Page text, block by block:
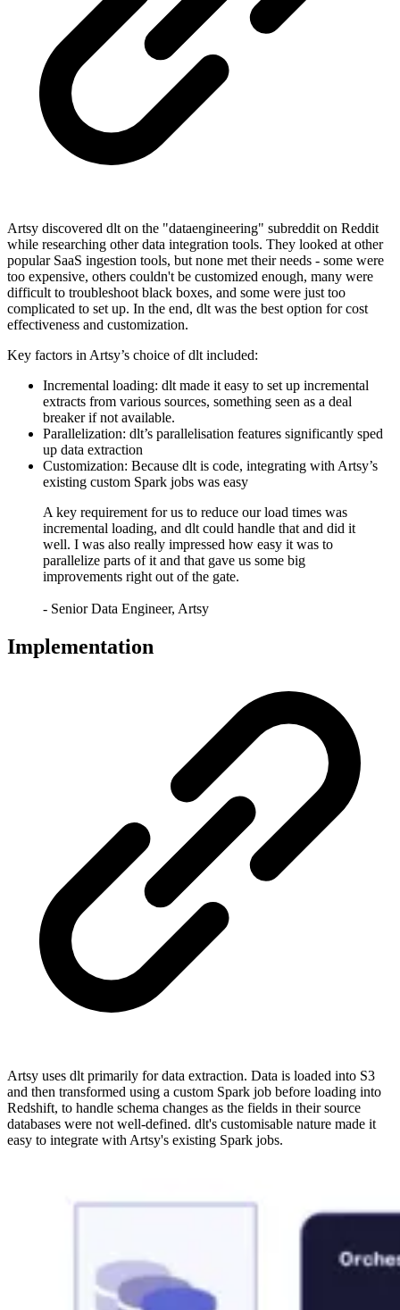
Artsy discovered dlt on the "dataengineering" subreddit on Reddit
while researching other data integration tools. They looked at other
popular SaaS ingestion tools, but none met their needs - some were
too expensive, others couldn't be customized enough, many were
difficult to troubleshoot black boxes, and some were just too
complicated to set up. In the end, dlt was the best option for cost
effectiveness and customization.
Key factors in Artsy’s choice of dlt included:
Incremental loading: dlt made it easy to set up incremental
extracts from various sources, something seen as a deal
breaker if not available.
Parallelization: dlt’s parallelisation features significantly sped
up data extraction
Customization: Because dlt is code, integrating with Artsy’s
existing custom Spark jobs was easy
A key requirement for us to reduce our load times was
incremental loading, and dlt could handle that and did it
well. I was also really impressed how easy it was to
parallelize parts of it and that gave us some big
improvements right out of the gate.
- Senior Data Engineer, Artsy
Implementation
Artsy uses dlt primarily for data extraction. Data is loaded into S3
and then transformed using a custom Spark job before loading into
Redshift, to handle schema changes as the fields in their source
databases were not well-defined. dlt's customisable nature made it
easy to integrate with Artsy's existing Spark jobs.